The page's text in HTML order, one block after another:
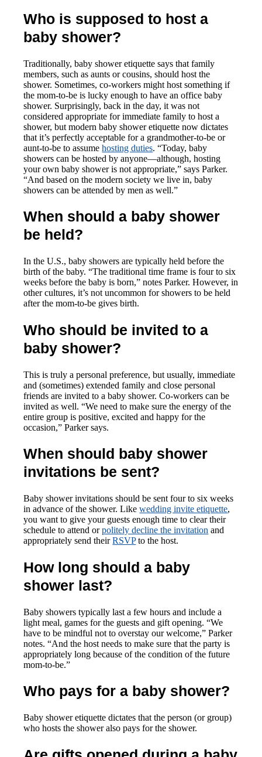
Who is supposed to host a
baby shower?
Traditionally, baby shower etiquette says that family
members, such as aunts or cousins, should host the
shower. Sometimes, co-workers might host something if
the mom-to-be is lucky enough to have an office baby
shower. Surprisingly, back in the day, it was not
considered appropriate for immediate family to host a
shower, but modern baby shower etiquette now dictates
that it’s perfectly acceptable for a grandmother-to-be or
aunt-to-be to assumehosting duties. “Today, baby
showers can be hosted by anyone—although, hosting
your own baby shower is not appropriate,” says Parker.
“And based on the modern society we live in, baby
showers can be attended by men as well.”
When should a baby shower
be held?
In the U.S., baby showers are typically held before the
birth of the baby. “The traditional time frame is four to six
weeks before the baby is born,” notes Parker. However, in
other cultures, it’s not uncommon for showers to be held
after the mom-to-be gives birth.
Who should be invited to a
baby shower?
This is truly a personal preference, but usually, immediate
and (sometimes) extended family and close personal
friends are invited to a baby shower. Co-workers can be
invited as well. “We need to make sure the energy of the
entire group is positive, excited and happy for the
occasion,” Parker says.
When should baby shower
invitations be sent?
Baby shower invitations should be sent four to six weeks
in advance of the shower. Likewedding invite etiquette,
you want to give your guests enough time to clear their
schedule to attend orpolitely decline the invitation and
appropriately send theirRSVPto the host.
How long should a baby
shower last?
Baby showers typically last a few hours and include a
light meal, games for the guests and gift opening. “We
have to be mindful not to overstay our welcome,” Parker
notes. “And the host needs to make sure that the party is
appropriately long because of the condition of the future
mom-to-be.”
Who pays for a baby shower?
Baby shower etiquette dictates that the person (or group)
who hosts the shower also pays for the shower.